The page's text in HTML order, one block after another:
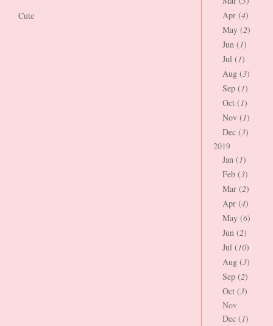
Cute
Apr (4)
May (2)
Jun (1)
Jul (1)
Aug (3)
Sep (1)
Oct (1)
Nov (1)
Dec (3)
2019
Jan (1)
Feb (3)
Mar (2)
Apr (4)
May (6)
Jun (2)
Jul (10)
Aug (3)
Sep (2)
Oct (3)
Nov
Dec (1)